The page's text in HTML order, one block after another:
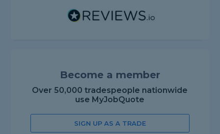
Become a member
Over 50,000 tradespeople nationwide
use MyJobQuote
SIGN UP AS A TRADE